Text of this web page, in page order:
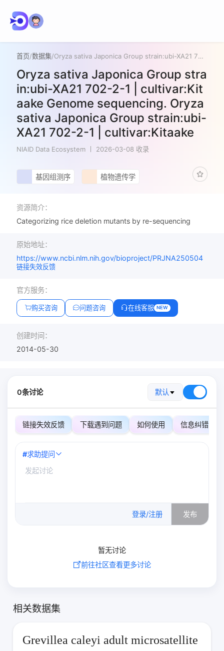
首页/数据集/ Oryza sativa Japonica Group strain:ubi-XA21 702-2-1 | cultivar:Kitaake Genome sequencing. Oryza sativa Japonica Group strain:ubi-XA21 702-2-1 | cultivar:Kitaake
Oryza sativa Japonica Group stra
in:ubi-XA21 702-2-1 | cultivar:Kit
aake Genome sequencing. Oryza
sativa Japonica Group strain:ubi-
XA21 702-2-1 | cultivar:Kitaake
NIAID Data Ecosystem 2026-03-08 收录
基因组测序 植物遗传学
资源简介：
Categorizing rice deletion mutants by re-sequencing
原始地址：
https://www.ncbi.nlm.nih.gov/bioproject/PRJNA250504
链接失效反馈
官方服务：
购买咨询 问题咨询 在线客服 NEW
创建时间：
2014-05-30
0条讨论 默认
链接失效反馈 下载遇到问题 如何使用 信息纠错
#求助提问
登录/注册 发布
暂无讨论
前往社区查看更多讨论
相关数据集
Grevillea caleyi adult microsatellite